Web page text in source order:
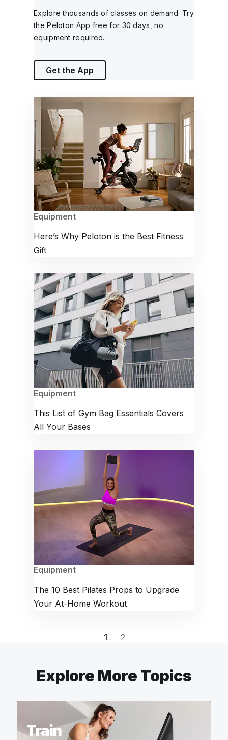
Explore thousands of classes on demand. Try
the Peloton App free for 30 days, no
equipment required.
Get the App
Equipment
Here’s Why Peloton is the Best Fitness
Gift
Equipment
This List of Gym Bag Essentials Covers
All Your Bases
Equipment
The 10 Best Pilates Props to Upgrade
Your At-Home Workout
1 2
Explore More Topics
Train